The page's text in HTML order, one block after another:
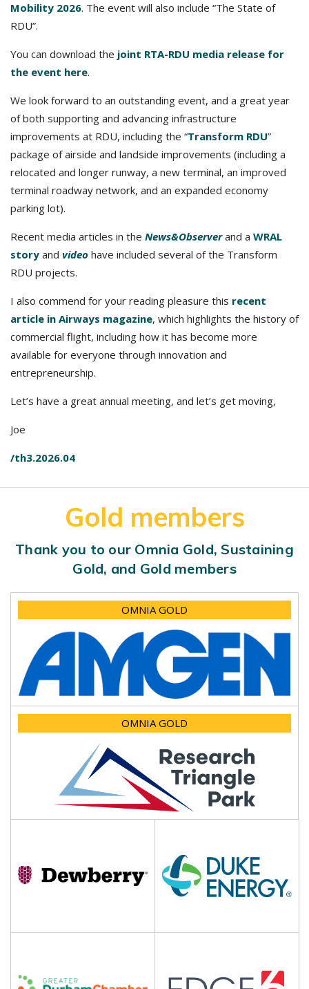
Mobility 2026. The event will also include “The State of
RDU”.
You can download the joint RTA-RDU media release for
the event here.
We look forward to an outstanding event, and a great year
of both supporting and advancing infrastructure
improvements at RDU, including the “Transform RDU”
package of airside and landside improvements (including a
relocated and longer runway, a new terminal, an improved
terminal roadway network, and an expanded economy
parking lot).
Recent media articles in the News&Observerand a WRAL
story and video have included several of the Transform
RDU projects.
I also commend for your reading pleasure this recent
article in Airways magazine, which highlights the history of
commercial flight, including how it has become more
available for everyone through innovation and
entrepreneurship.
Let’s have a great annual meeting, and let’s get moving,
Joe
/th3.2026.04
Gold members
Thank you to our Omnia Gold, Sustaining
Gold, and Gold members
OMNIA GOLD
OMNIA GOLD